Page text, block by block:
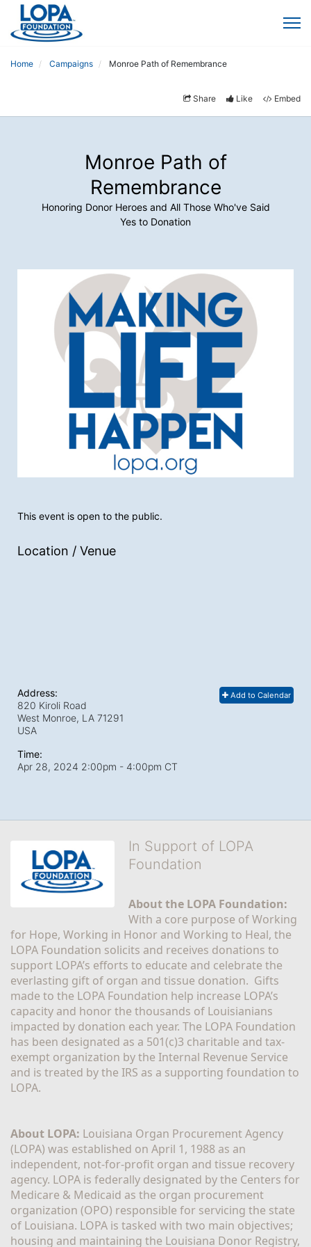
Home Campaigns Monroe Path of Remembrance
Share Like Embed
Monroe Path of
Remembrance
Honoring Donor Heroes and All Those Who've Said
Yes to Donation
This event is open to the public.
Location / Venue
Add to Calendar
Address:
820 Kiroli Road
West Monroe, LA 71291
USA
Time:
Apr 28, 2024 2:00pm - 4:00pm CT
In Support of LOPA
Foundation
About the LOPA Foundation:
With a core purpose of Working
for Hope, Working in Honor and Working to Heal, the
LOPA Foundation solicits and receives donations to
support LOPA’s efforts to educate and celebrate the
everlasting gift of organ and tissue donation.  Gifts
made to the LOPA Foundation help increase LOPA’s
capacity and honor the thousands of Louisianians
impacted by donation each year. The LOPA Foundation
has been designated as a 501(c)3 charitable and tax-
exempt organization by the Internal Revenue Service
and is treated by the IRS as a supporting foundation to
LOPA.
About LOPA: Louisiana Organ Procurement Agency
(LOPA) was established on April 1, 1988 as an
independent, not-for-profit organ and tissue recovery
agency. LOPA is federally designated by the Centers for
Medicare & Medicaid as the organ procurement
organization (OPO) responsible for servicing the state
of Louisiana. LOPA is tasked with two main objectives;
housing and maintaining the Louisiana Donor Registry,